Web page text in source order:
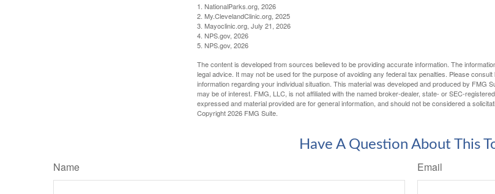
1. NationalParks.org, 2026
2. My.ClevelandClinic.org, 2025
3. Mayoclinic.org, July 21, 2026
4. NPS.gov, 2026
5. NPS.gov, 2026
The content is developed from sources believed to be providing accurate information. The
legal advice. It may not be used for the purpose of avoiding any federal tax penalties. Please
information regarding your individual situation. This material was developed and produced by FMG
may be of interest. FMG, LLC, is not affiliated with the named broker-dealer, state- or SEC-
expressed and material provided are for general information, and should not be considered a
Copyright2026 FMG Suite.
Have A Question About This
Name Email